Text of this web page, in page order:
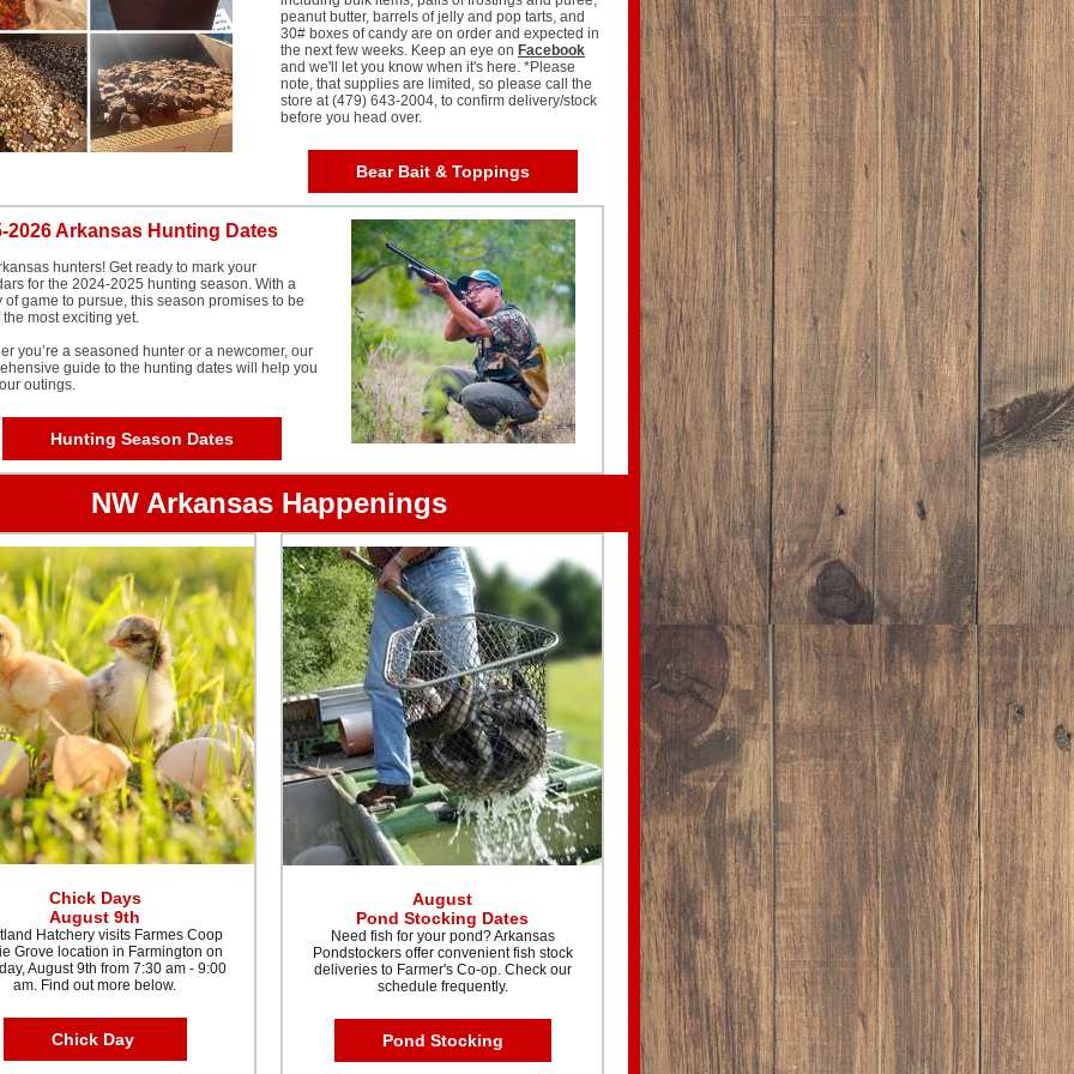
peanut butter, barrels of jelly and pop tarts, and
30# boxes of candy are on order and expected in
the next few weeks. Keep an eye on Facebook
and we'll let you know when it's here. *Please
note, that supplies are limited, so please call the
store at (479) 643-2004, to confirm delivery/stock
before you head over.
Bear Bait & Toppings
2026 Arkansas Hunting Dates
hunters! Get ready to mark your
for the 2024-2025 hunting season. With a
of game to pursue, this season promises to be
the most exciting yet.
you’re a seasoned hunter or a newcomer, our
guide to the hunting dates will help you
outings.
Hunting Season Dates
NW Arkansas Happenings
Chick Days
August 9th
Hatchery visits Farmes Coop
Grove location in Farmington on
August 9th from 7:30 am - 9:00
am. Find out more below.
Chick Day
August
Pond Stocking Dates
Need fish for your pond? Arkansas
Pondstockers offer convenient fish stock
deliveries to Farmer's Co-op. Check our
schedule frequently.
Pond Stocking